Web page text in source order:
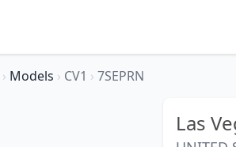
› Models › CV1 › 7SEPRN
Las